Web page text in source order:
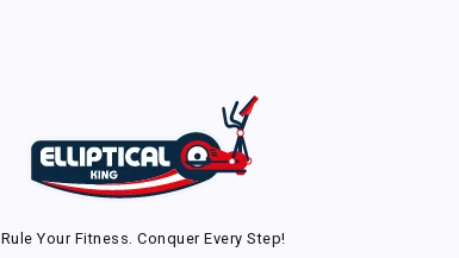
Rule Your Fitness. Conquer Every Step!